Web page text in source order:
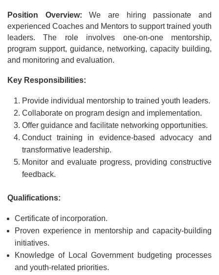
Position Overview: We are hiring passionate and
experienced Coaches and Mentors to support trained youth
leaders. The role involves one-on-one mentorship,
program support, guidance, networking, capacity building,
and monitoring and evaluation.
Key Responsibilities:
Provide individual mentorship to trained youth leaders.
Collaborate on program design and implementation.
Offer guidance and facilitate networking opportunities.
Conduct training in evidence-based advocacy and
transformative leadership.
Monitor and evaluate progress, providing constructive
feedback.
Qualifications:
Certificate of incorporation.
Proven experience in mentorship and capacity-building
initiatives.
Knowledge of Local Government budgeting processes
and youth-related priorities.